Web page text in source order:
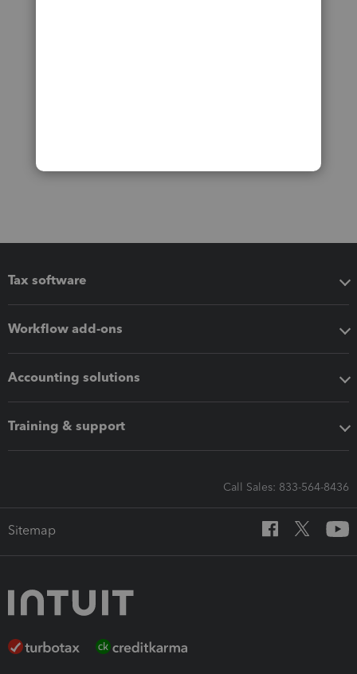
Tax software
Workflow add-ons
Accounting solutions
Training & support
Call Sales: 833-564-8436
Sitemap